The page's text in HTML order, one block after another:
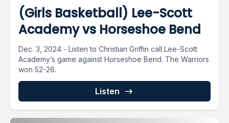
(Girls Basketball) Lee-Scott
Academy vs Horseshoe Bend
Dec. 3, 2024 - Listen to Christian Griffin call Lee-Scott
Academy’s game against Horseshoe Bend. The Warriors
won 52-26.
Listen